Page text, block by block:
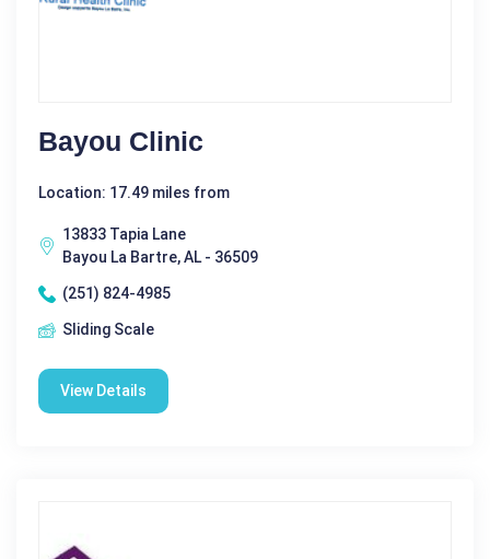
Bayou Clinic
Location: 17.49 miles from
13833 Tapia Lane
Bayou La Bartre, AL - 36509
(251) 824-4985
Sliding Scale
View Details